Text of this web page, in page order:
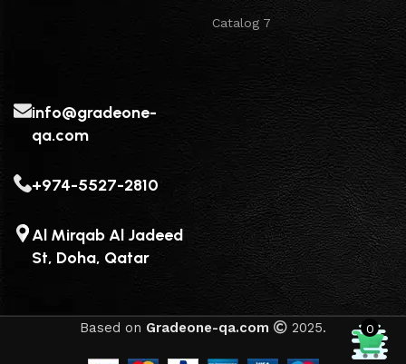
Catalog 7
info@gradeone-
qa.com
+974-5527-2810
Al Mirqab Al Jadeed
St, Doha, Qatar
Based on Gradeone-qa.com 2025. 0